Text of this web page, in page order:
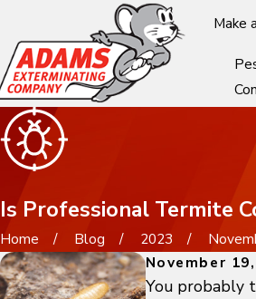
Make
Is Professional Termite
Home Blog 2023
November
You probably